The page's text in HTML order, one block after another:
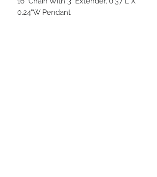
0.24"W Pendant